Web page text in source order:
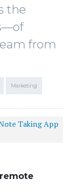
the
from
Marketing
Taking App